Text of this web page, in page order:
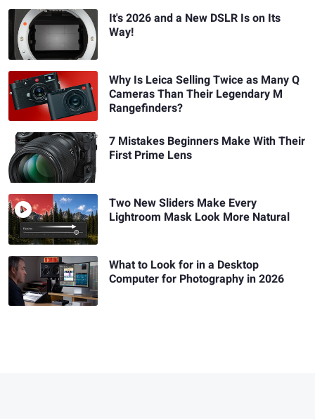
It's 2026 and a New DSLR Is on Its
Way!
Why Is Leica Selling Twice as Many Q
Cameras Than Their Legendary M
Rangefinders?
7 Mistakes Beginners Make With Their
First Prime Lens
Two New Sliders Make Every
Lightroom Mask Look More Natural
What to Look for in a Desktop
Computer for Photography in 2026